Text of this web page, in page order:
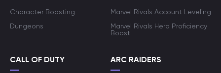
Character Boosting
Dungeons
Marvel Rivals Account Leveling
Marvel Rivals Hero Proficiency
Boost
CALL OF DUTY ARC RAIDERS